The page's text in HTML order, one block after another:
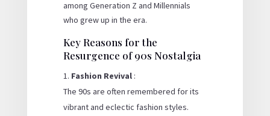
among Generation Z and Millennials
who grew up in the era.
Key Reasons for the
Resurgence of 90s Nostalgia
Fashion Revival :
The 90s are often remembered for its
vibrant and eclectic fashion styles.